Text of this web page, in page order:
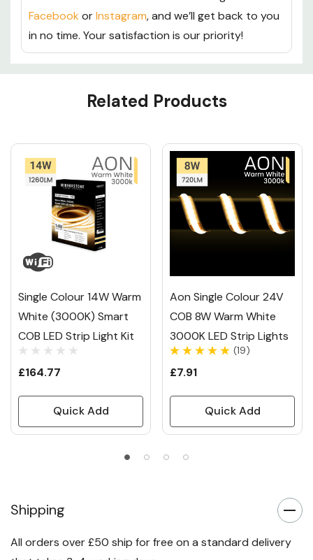
Facebook orInstagram, and we’ll get back to you
in no time. Your satisfaction is our priority!
Custom
Related Products
Single Colour 14W Warm
White (3000K) Smart
COB LED Strip Light Kit
£164.77
Quick Add
Aon Single Colour 24V
COB 8W Warm White
3000K LED Strip Lights
(19)
£7.91
Quick Add
Shipping
All orders over £50 ship for free on a standard delivery